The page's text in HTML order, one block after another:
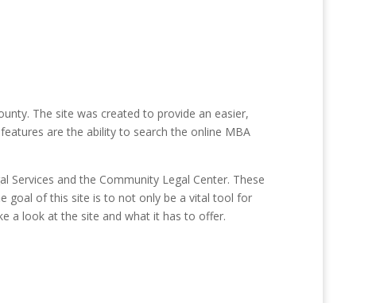
The site was created to provide an easier,
are the ability to search the online MBA
and the Community Legal Center. These
goal of this site is to not only be a vital tool for
a look at the site and what it has to offer.